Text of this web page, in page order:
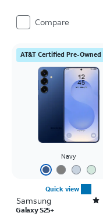
Compare
AT&T Certified Pre-Owned
Navy
Quick view
Samsung
Galaxy S25+